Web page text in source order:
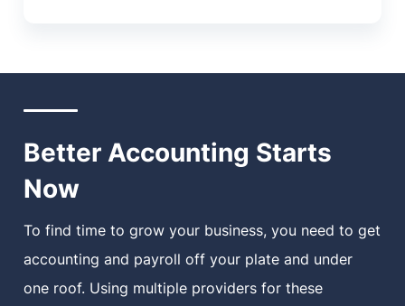
Better Accounting Starts
Now
To find time to grow your business, you need to get
accounting and payroll off your plate and under
one roof. Using multiple providers for these